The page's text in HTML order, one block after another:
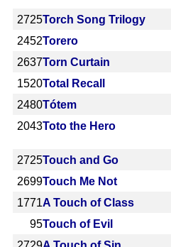
2725Torch Song Trilogy
2452Torero
2637Torn Curtain
1520Total Recall
2480Tótem
2043Toto the Hero
2725Touch and Go
2699Touch Me Not
1771A Touch of Class
95Touch of Evil